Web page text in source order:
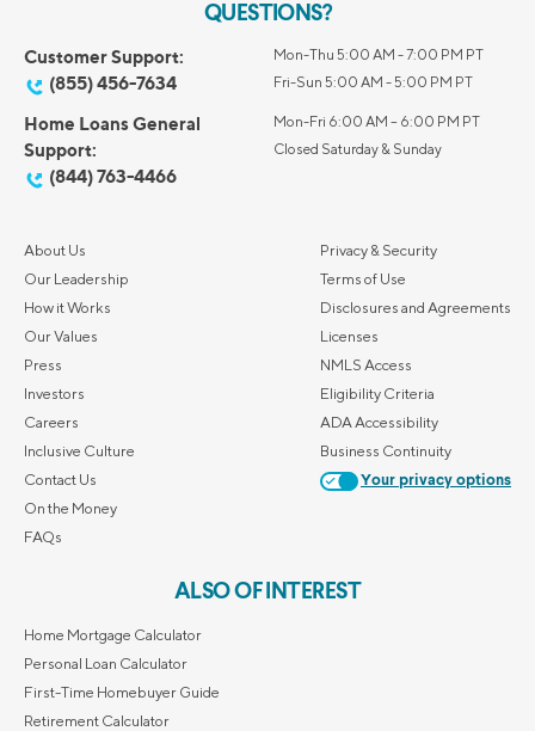
QUESTIONS?
Customer Support:
(855) 456-7634
Mon-Thu 5:00 AM - 7:00 PM PT
Fri-Sun 5:00 AM - 5:00 PM PT
Home Loans General
Support:
(844) 763-4466
Mon-Fri 6:00 AM – 6:00 PM PT
Closed Saturday & Sunday
About Us
Our Leadership
How it Works
Our Values
Press
Investors
Careers
Inclusive Culture
Contact Us
On the Money
FAQs
Privacy & Security
Terms of Use
Disclosures and Agreements
Licenses
NMLS Access
Eligibility Criteria
ADA Accessibility
Business Continuity
Your privacy options
ALSO OF INTEREST
Home Mortgage Calculator
Personal Loan Calculator
First-Time Homebuyer Guide
Retirement Calculator